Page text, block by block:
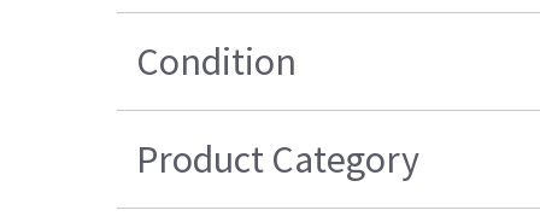
Condition
Product Category